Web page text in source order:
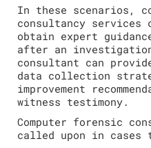
In these scenarios,
consultancy services
obtain expert
after an
consultant can
data collection
improvement
witness testimony.
Computer forensic
called upon in cases